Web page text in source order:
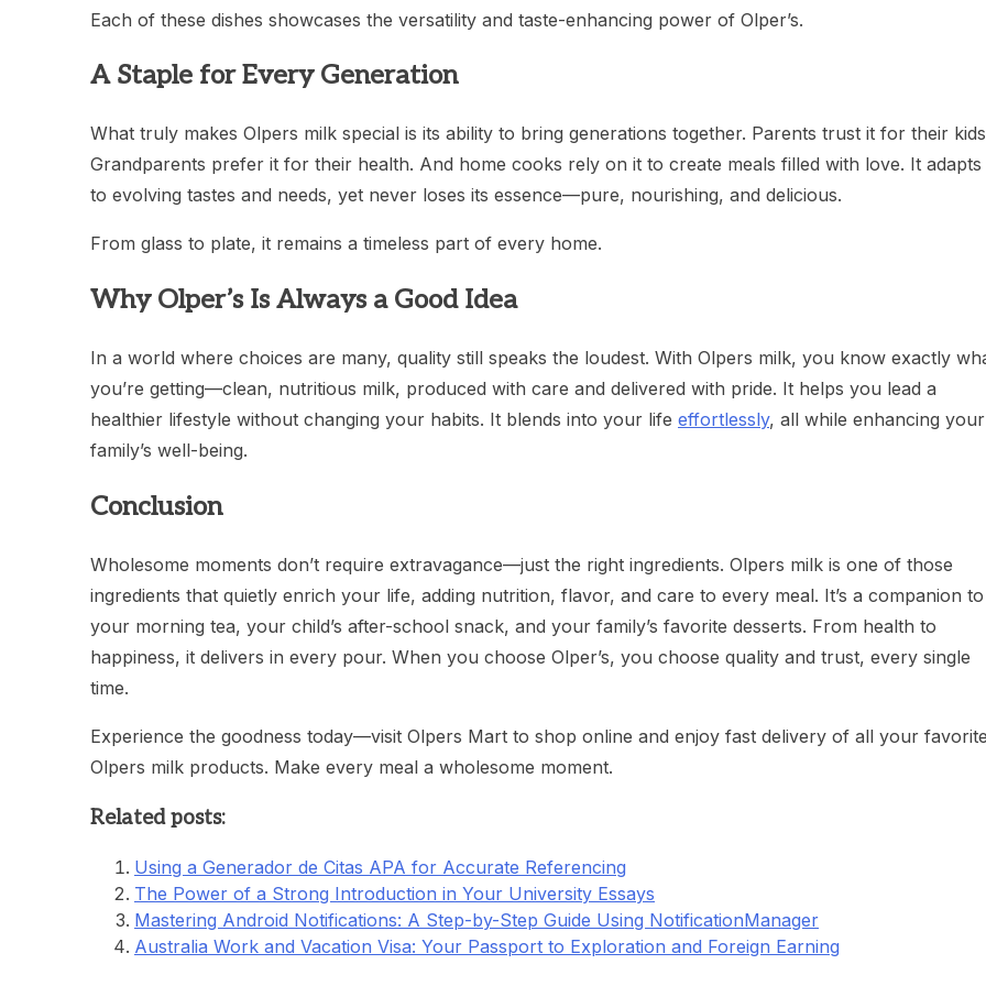
Each of these dishes showcases the versatility and taste-enhancing power of Olper’s.
A Staple for Every Generation
What truly makes Olpers milk special is its ability to bring generations together. Parents trust it for their
Grandparents prefer it for their health. And home cooks rely on it to create meals filled with love. It adapts
to evolving tastes and needs, yet never loses its essence—pure, nourishing, and delicious.
From glass to plate, it remains a timeless part of every home.
Why Olper’s Is Always a Good Idea
In a world where choices are many, quality still speaks the loudest. With Olpers milk, you know exactly
you’re getting—clean, nutritious milk, produced with care and delivered with pride. It helps you lead a
healthier lifestyle without changing your habits. It blends into your life effortlessly, all while enhancing your
family’s well-being.
Conclusion
Wholesome moments don’t require extravagance—just the right ingredients. Olpers milk is one of those
ingredients that quietly enrich your life, adding nutrition, flavor, and care to every meal. It’s a companion to
your morning tea, your child’s after-school snack, and your family’s favorite desserts. From health to
happiness, it delivers in every pour. When you choose Olper’s, you choose quality and trust, every single
time.
Experience the goodness today—visit Olpers Mart to shop online and enjoy fast delivery of all your
Olpers milk products. Make every meal a wholesome moment.
Related posts:
Using a Generador de Citas APA for Accurate Referencing
The Power of a Strong Introduction in Your University Essays
Mastering Android Notifications: A Step-by-Step Guide Using NotificationManager
Australia Work and Vacation Visa: Your Passport to Exploration and Foreign Earning